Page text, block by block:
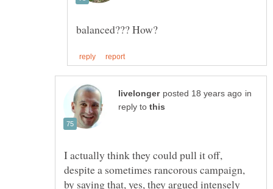
in
reply to
I actually think they could pull it off,
despite a sometimes rancorous campaign,
by saying that, yes, they argued intensely